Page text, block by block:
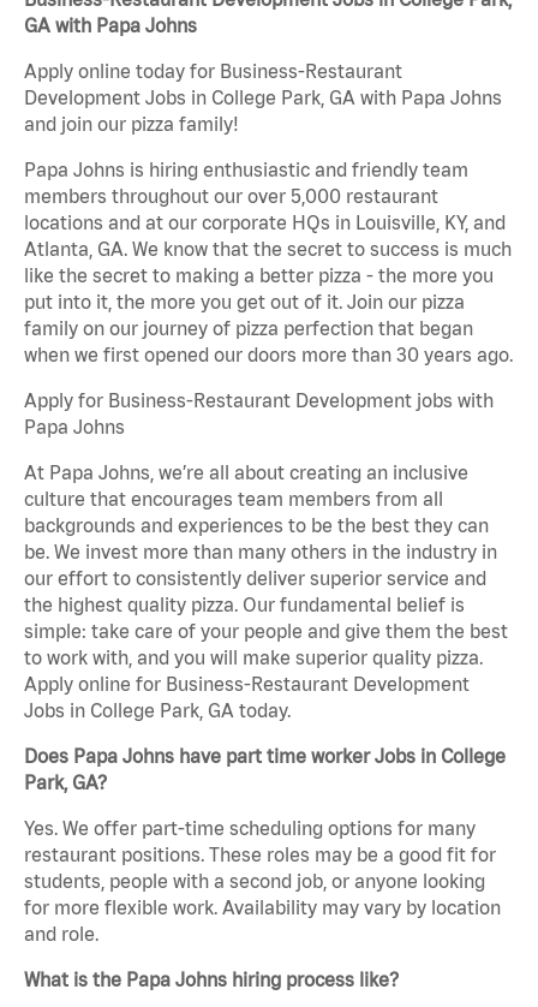
GA with Papa Johns
Apply online today for Business-Restaurant
Development Jobs in College Park, GA with Papa Johns
and join our pizza family!
Papa Johns is hiring enthusiastic and friendly team
members throughout our over 5,000 restaurant
locations and at our corporate HQs in Louisville, KY, and
Atlanta, GA. We know that the secret to success is much
like the secret to making a better pizza - the more you
put into it, the more you get out of it. Join our pizza
family on our journey of pizza perfection that began
when we first opened our doors more than 30 years ago.
Apply for Business-Restaurant Development jobs with
Papa Johns
At Papa Johns, we’re all about creating an inclusive
culture that encourages team members from all
backgrounds and experiences to be the best they can
be. We invest more than many others in the industry in
our effort to consistently deliver superior service and
the highest quality pizza. Our fundamental belief is
simple: take care of your people and give them the best
to work with, and you will make superior quality pizza.
Apply online for Business-Restaurant Development
Jobs in College Park, GA today.
Does Papa Johns have part time worker Jobs in College
Park, GA?
Yes. We offer part-time scheduling options for many
restaurant positions. These roles may be a good fit for
students, people with a second job, or anyone looking
for more flexible work. Availability may vary by location
and role.
What is the Papa Johns hiring process like?